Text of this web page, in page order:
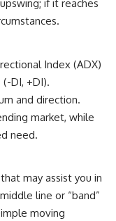
if it reaches
Index (ADX)
DI, +DI).
and direction.
market, while
need.
may assist you in
line or “band”
moving